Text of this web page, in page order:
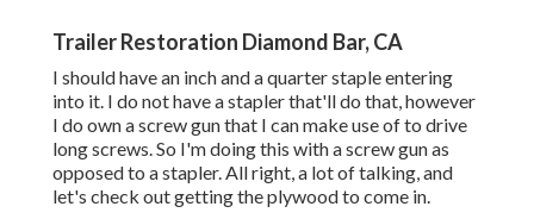
Trailer Restoration Diamond Bar, CA
I should have an inch and a quarter staple entering
into it. I do not have a stapler that'll do that, however
I do own a screw gun that I can make use of to drive
long screws. So I'm doing this with a screw gun as
opposed to a stapler. All right, a lot of talking, and
let's check out getting the plywood to come in.